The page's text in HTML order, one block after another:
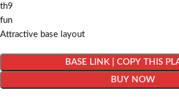
th9
fun
Attractive base layout
BASE LINK | COPY THIS
BUY NOW